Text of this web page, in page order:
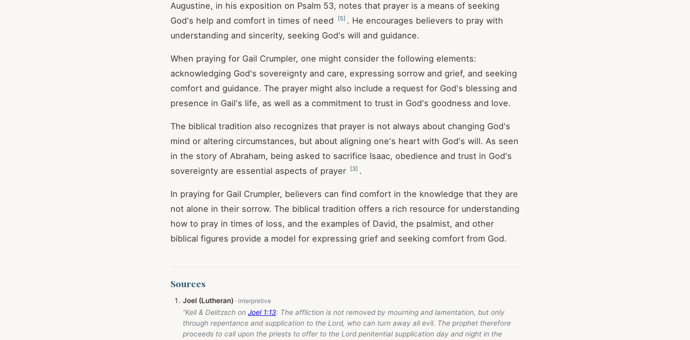
Augustine, in his exposition on Psalm 53, notes that prayer is a means of seeking
God's help and comfort in times of need
[5] . He encourages believers to pray with
understanding and sincerity, seeking God's will and guidance.
When praying for Gail Crumpler, one might consider the following elements:
acknowledging God's sovereignty and care, expressing sorrow and grief, and seeking
comfort and guidance. The prayer might also include a request for God's blessing and
presence in Gail's life, as well as a commitment to trust in God's goodness and love.
The biblical tradition also recognizes that prayer is not always about changing God's
mind or altering circumstances, but about aligning one's heart with God's will. As seen
in the story of Abraham, being asked to sacrifice Isaac, obedience and trust in God's
sovereignty are essential aspects of prayer
[3] .
In praying for Gail Crumpler, believers can find comfort in the knowledge that they are
not alone in their sorrow. The biblical tradition offers a rich resource for understanding
how to pray in times of loss, and the examples of David, the psalmist, and other
biblical figures provide a model for expressing grief and seeking comfort from God.
Sources
Joel (Lutheran)
“Keil & Delitzsch on Joel 1:13: The affliction is not removed by mourning and lamentation, but only
through repentance and supplication to the Lord, who can turn away all evil. The prophet therefore
proceeds to call upon the priests to offer to the Lord penitential supplication day and night in the